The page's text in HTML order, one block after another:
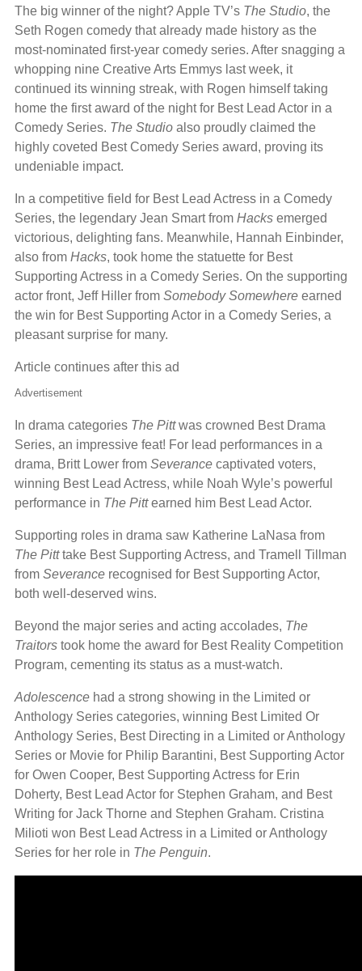
The big winner of the night? Apple TV’s The Studio, the
Seth Rogen comedy that already made history as the
most-nominated first-year comedy series. After snagging a
whopping nine Creative Arts Emmys last week, it
continued its winning streak, with Rogen himself taking
home the first award of the night for Best Lead Actor in a
Comedy Series. The Studio also proudly claimed the
highly coveted Best Comedy Series award, proving its
undeniable impact.
In a competitive field for Best Lead Actress in a Comedy
Series, the legendary Jean Smart from Hacks emerged
victorious, delighting fans. Meanwhile, Hannah Einbinder,
also from Hacks, took home the statuette for Best
Supporting Actress in a Comedy Series. On the supporting
actor front, Jeff Hiller from Somebody Somewhere earned
the win for Best Supporting Actor in a Comedy Series, a
pleasant surprise for many.
Article continues after this ad
Advertisement
In drama categories The Pittwas crowned Best Drama
Series, an impressive feat! For lead performances in a
drama, Britt Lower from Severance captivated voters,
winning Best Lead Actress, while Noah Wyle’s powerful
performance in The Pittearned him Best Lead Actor.
Supporting roles in drama saw Katherine LaNasa from
The Pitttake Best Supporting Actress, and Tramell Tillman
from Severance recognised for Best Supporting Actor,
both well-deserved wins.
Beyond the major series and acting accolades, The
Traitors took home the award for Best Reality Competition
Program, cementing its status as a must-watch.
Adolescence had a strong showing in the Limited or
Anthology Series categories, winning Best Limited Or
Anthology Series, Best Directing in a Limited or Anthology
Series or Movie for Philip Barantini, Best Supporting Actor
for Owen Cooper, Best Supporting Actress for Erin
Doherty, Best Lead Actor for Stephen Graham, and Best
Writing for Jack Thorne and Stephen Graham. Cristina
Milioti won Best Lead Actress in a Limited or Anthology
Series for her role in The Penguin.